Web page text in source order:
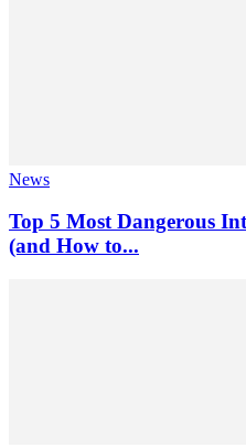
News
Top 5 Most Dangerous
(and How to...